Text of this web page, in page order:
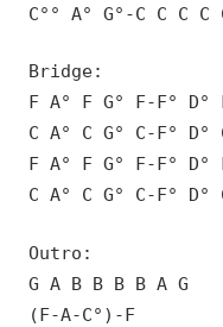
C°° A° G°-C C C C
Bridge:
F A° F G° F-F° D°
C A° C G° C-F° D°
F A° F G° F-F° D°
C A° C G° C-F° D°
Outro:
G A B B B B A G
(F-A-C°)-F